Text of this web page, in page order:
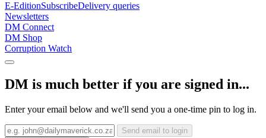
E-EditionSubscribeDelivery queries
Newsletters
DM Connect
DM Shop
Corruption Watch
DM is much better if you are signed in...
Enter your email below and we'll send you a one-time pin to log in.
Send email to login